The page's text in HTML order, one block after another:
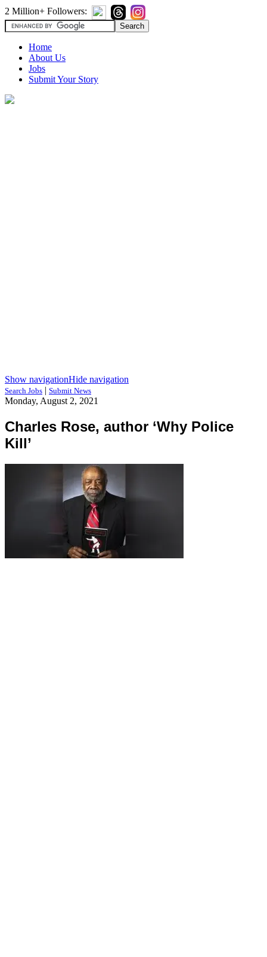
2 Million+ Followers:
Home
About Us
Jobs
Submit Your Story
Show navigationHide navigation
Search Jobs | Submit News
Monday, August 2, 2021
Charles Rose, author ‘Why Police
Kill’